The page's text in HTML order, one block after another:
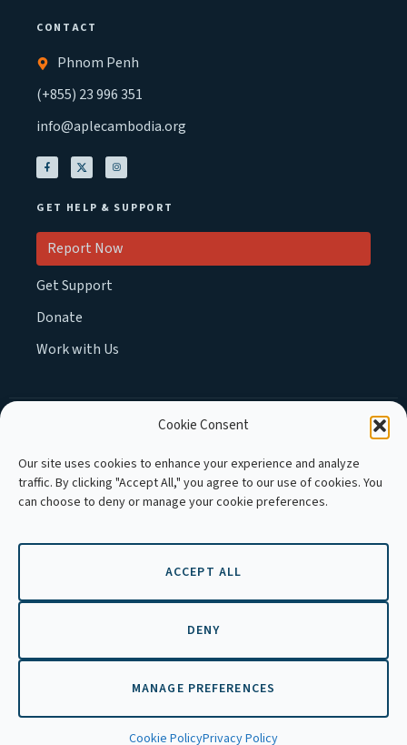
Cookie Consent
Our site uses cookies to enhance your experience and analyze
traffic. By clicking "Accept All," you agree to our use of cookies. You
can choose to deny or manage your cookie preferences.
ACCEPT ALL
DENY
MANAGE PREFERENCES
Cookie PolicyPrivacy Policy
CONTACT
Phnom Penh
(+855) 23 996 351
info@aplecambodia.org
GET HELP & SUPPORT
Report Now
Get Support
Donate
Work with Us
Copyright © 2026 APLE Cambodia. All
rights reserved.